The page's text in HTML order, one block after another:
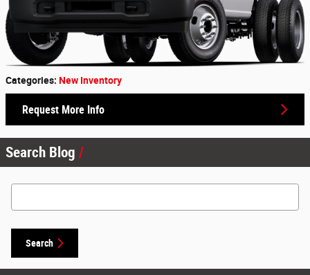
Categories: New Inventory
Request More Info
Search Blog
Search Blog
Search